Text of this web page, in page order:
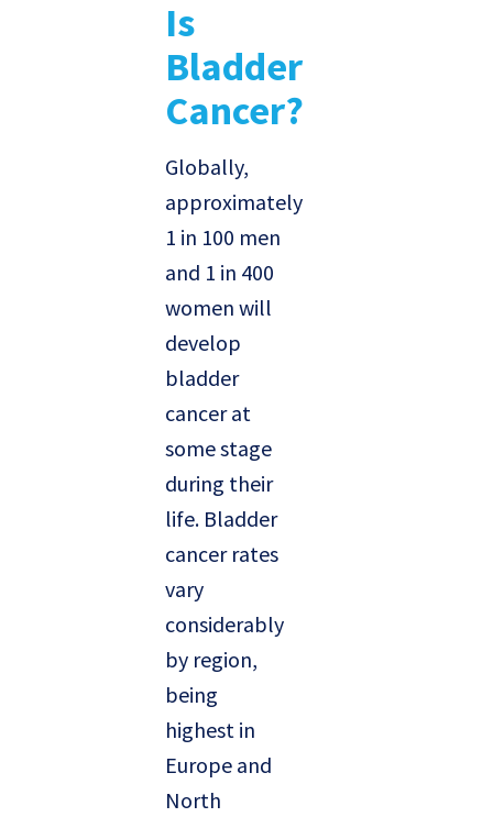
Is
Bladder
Cancer?
Globally,
approximately
1 in 100 men
and 1 in 400
women will
develop
bladder
cancer at
some stage
during their
life. Bladder
cancer rates
vary
considerably
by region,
being
highest in
Europe and
North